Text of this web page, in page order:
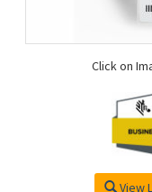
Click on
View